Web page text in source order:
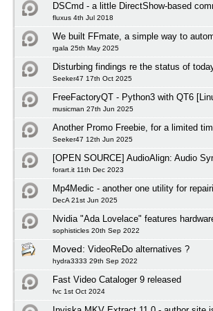
DSCmd - a little DirectShow-based
fluxus 4th Jul 2018
We built FFmate, a simple way to
rgala 25th May 2025
Disturbing findings re the status of
Seeker47 17th Oct 2025
FreeFactoryQT - Python3 with QT6
musicman 27th Jun 2025
Another Promo Freebie, for a limited
Seeker47 12th Jun 2025
[OPEN SOURCE] AudioAlign: Audio
forart.it 11th Dec 2023
Mp4Medic - another one utility for
DecA 21st Jun 2025
Nvidia "Ada Lovelace" features
sophisticles 20th Sep 2022
Moved: VideoReDo alternatives ?
hydra3333 29th Sep 2022
Fast Video Cataloger 9 released
fvc 1st Oct 2024